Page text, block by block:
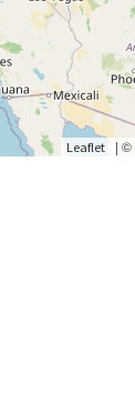
Leaflet | ©